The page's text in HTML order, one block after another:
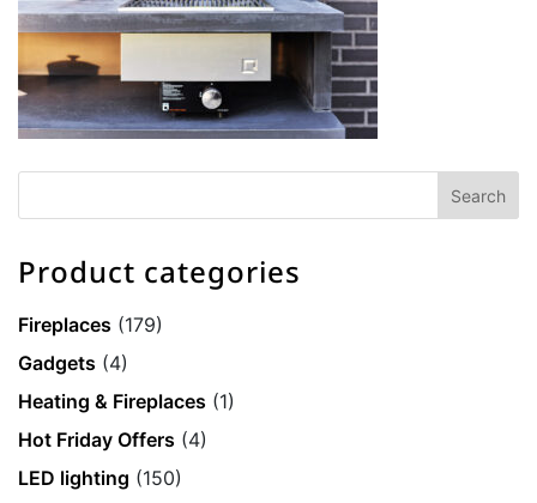
Product categories
Fireplaces (179)
Gadgets (4)
Heating & Fireplaces (1)
Hot Friday Offers (4)
LED lighting (150)